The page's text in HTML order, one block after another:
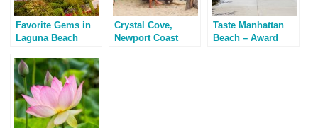
Favorite Gems in
Laguna Beach
Crystal Cove,
Newport Coast
Taste Manhattan
Beach – Award